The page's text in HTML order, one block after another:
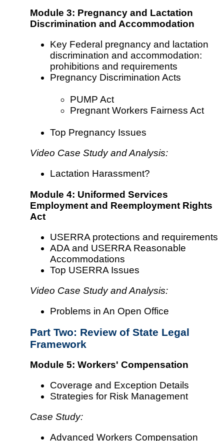
Module 3: Pregnancy and Lactation
Discrimination and Accommodation
Key Federal pregnancy and lactation
discrimination and accommodation:
prohibitions and requirements
Pregnancy Discrimination Acts
PUMP Act
Pregnant Workers Fairness Act
Top Pregnancy Issues
Video Case Study and Analysis:
Lactation Harassment?
Module 4: Uniformed Services
Employment and Reemployment Rights
Act
USERRA protections and requirements
ADA and USERRA Reasonable
Accommodations
Top USERRA Issues
Video Case Study and Analysis:
Problems in An Open Office
Part Two: Review of State Legal
Framework
Module 5: Workers' Compensation
Coverage and Exception Details
Strategies for Risk Management
Case Study:
Advanced Workers Compensation